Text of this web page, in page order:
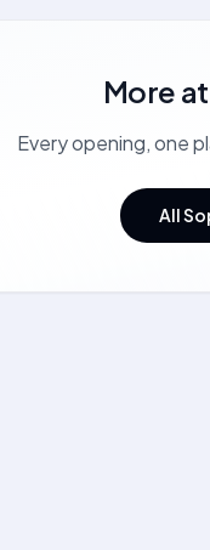
More at
Every opening, one
All